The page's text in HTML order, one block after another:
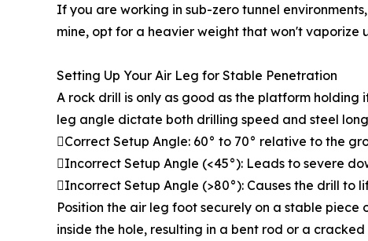
If you are working in sub-zero tunnel
mine, opt for a heavier weight that won't vaporize
Setting Up Your Air Leg for Stable Penetration
A rock drill is only as good as the platform holding
leg angle dictate both drilling speed and steel
Correct Setup Angle: 60° to 70° relative to the
Incorrect Setup Angle (<45°): Leads to severe
Incorrect Setup Angle (>80°): Causes the drill
Position the air leg foot securely on a stable
inside the hole, resulting in a bent rod or a